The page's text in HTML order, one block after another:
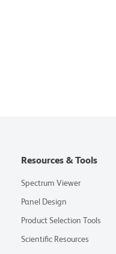
Resources & Tools
Spectrum Viewer
Panel Design
Product Selection Tools
Scientific Resources